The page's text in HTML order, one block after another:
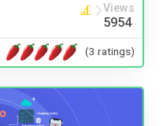
Views
5954
(3 ratings)